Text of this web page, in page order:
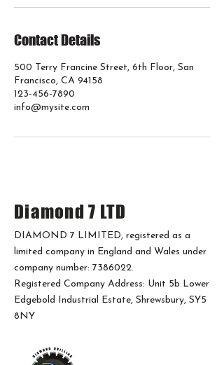
Contact Details
500 Terry Francine Street, 6th Floor, San
Francisco, CA 94158
123-456-7890
info@mysite.com
Diamond 7 LTD
DIAMOND 7 LIMITED, registered as a
limited company in England and Wales under
company number: 7386022.
Registered Company Address: Unit 5b Lower
Edgebold Industrial Estate, Shrewsbury, SY5
8NY